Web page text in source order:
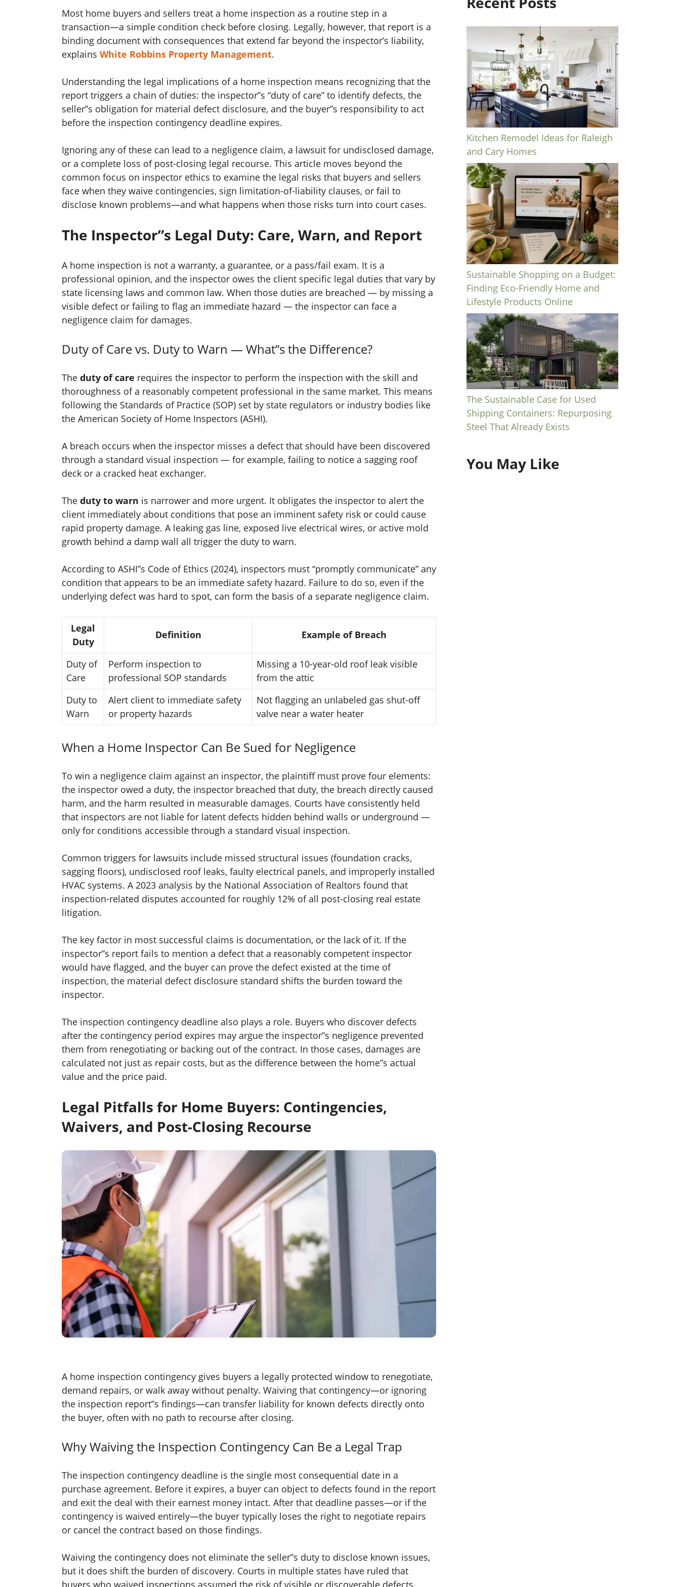
Most home buyers and sellers treat a home inspection as a routine step in a
transaction—a simple condition check before closing. Legally, however, that report is a
binding document with consequences that extend far beyond the inspector’s liability,
explains White Robbins Property Management.
Understanding the legal implications of a home inspection means recognizing that the
report triggers a chain of duties: the inspector”s “duty of care” to identify defects, the
seller”s obligation for material defect disclosure, and the buyer”s responsibility to act
before the inspection contingency deadline expires.
Ignoring any of these can lead to a negligence claim, a lawsuit for undisclosed damage,
or a complete loss of post-closing legal recourse. This article moves beyond the
common focus on inspector ethics to examine the legal risks that buyers and sellers
face when they waive contingencies, sign limitation-of-liability clauses, or fail to
disclose known problems—and what happens when those risks turn into court cases.
The Inspector”s Legal Duty: Care, Warn, and Report
A home inspection is not a warranty, a guarantee, or a pass/fail exam. It is a
professional opinion, and the inspector owes the client specific legal duties that vary by
state licensing laws and common law. When those duties are breached — by missing a
visible defect or failing to flag an immediate hazard — the inspector can face a
negligence claim for damages.
Duty of Care vs. Duty to Warn — What”s the Difference?
The duty of care requires the inspector to perform the inspection with the skill and
thoroughness of a reasonably competent professional in the same market. This means
following the Standards of Practice (SOP) set by state regulators or industry bodies like
the American Society of Home Inspectors (ASHI).
A breach occurs when the inspector misses a defect that should have been discovered
through a standard visual inspection — for example, failing to notice a sagging roof
deck or a cracked heat exchanger.
The duty to warn is narrower and more urgent. It obligates the inspector to alert the
client immediately about conditions that pose an imminent safety risk or could cause
rapid property damage. A leaking gas line, exposed live electrical wires, or active mold
growth behind a damp wall all trigger the duty to warn.
According to ASHI”s Code of Ethics (2024), inspectors must “promptly communicate” any
condition that appears to be an immediate safety hazard. Failure to do so, even if the
underlying defect was hard to spot, can form the basis of a separate negligence claim.
Legal
Duty
Definition Example of Breach
Duty of
Care
Perform inspection to
professional SOP standards
Missing a 10-year-old roof leak visible
from the attic
Duty to
Warn
Alert client to immediate safety
or property hazards
Not flagging an unlabeled gas shut-off
valve near a water heater
When a Home Inspector Can Be Sued for Negligence
To win a negligence claim against an inspector, the plaintiff must prove four elements:
the inspector owed a duty, the inspector breached that duty, the breach directly caused
harm, and the harm resulted in measurable damages. Courts have consistently held
that inspectors are not liable for latent defects hidden behind walls or underground —
only for conditions accessible through a standard visual inspection.
Common triggers for lawsuits include missed structural issues (foundation cracks,
sagging floors), undisclosed roof leaks, faulty electrical panels, and improperly installed
HVAC systems. A 2023 analysis by the National Association of Realtors found that
inspection-related disputes accounted for roughly 12% of all post-closing real estate
litigation.
The key factor in most successful claims is documentation, or the lack of it. If the
inspector”s report fails to mention a defect that a reasonably competent inspector
would have flagged, and the buyer can prove the defect existed at the time of
inspection, the material defect disclosure standard shifts the burden toward the
inspector.
The inspection contingency deadline also plays a role. Buyers who discover defects
after the contingency period expires may argue the inspector”s negligence prevented
them from renegotiating or backing out of the contract. In those cases, damages are
calculated not just as repair costs, but as the difference between the home”s actual
value and the price paid.
Legal Pitfalls for Home Buyers: Contingencies,
Waivers, and Post-Closing Recourse
A home inspection contingency gives buyers a legally protected window to renegotiate,
demand repairs, or walk away without penalty. Waiving that contingency—or ignoring
the inspection report”s findings—can transfer liability for known defects directly onto
the buyer, often with no path to recourse after closing.
Why Waiving the Inspection Contingency Can Be a Legal Trap
The inspection contingency deadline is the single most consequential date in a
purchase agreement. Before it expires, a buyer can object to defects found in the report
and exit the deal with their earnest money intact. After that deadline passes—or if the
contingency is waived entirely—the buyer typically loses the right to negotiate repairs
or cancel the contract based on those findings.
Waiving the contingency does not eliminate the seller”s duty to disclose known issues,
but it does shift the burden of discovery. Courts in multiple states have ruled that
buyers who waived inspections assumed the risk of visible or discoverable defects.
Kitchen Remodel Ideas for Raleigh
and Cary Homes
Sustainable Shopping on a Budget:
Finding Eco-Friendly Home and
Lifestyle Products Online
The Sustainable Case for Used
Shipping Containers: Repurposing
Steel That Already Exists
You May Like